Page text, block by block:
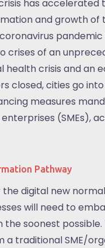
has accelerated
and growth of
crises of an
health crisis and an
closed, cities go
measures
(SMEs),
Pathway
digital new
will need to
soonest possible.
a traditional SME/